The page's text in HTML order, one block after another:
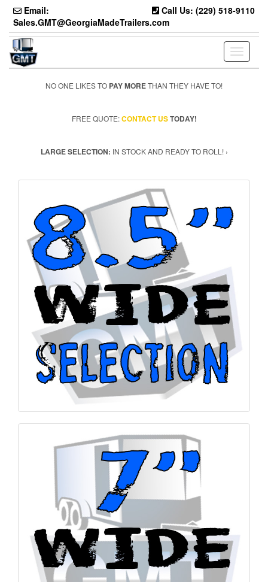
Skip
the
content
Email:
Sales.GMT@GeorgiaMadeTrailers.com
Call Us: (229) 518-9110
Toggle
NO ONE LIKES TO PAY MORETHAN THEY HAVE TO!
FREE QUOTE:CONTACT USTODAY!
LARGE SELECTION: IN STOCK AND READY TO ROLL! ›